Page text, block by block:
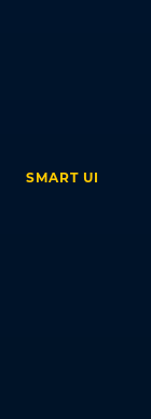
SMART UI